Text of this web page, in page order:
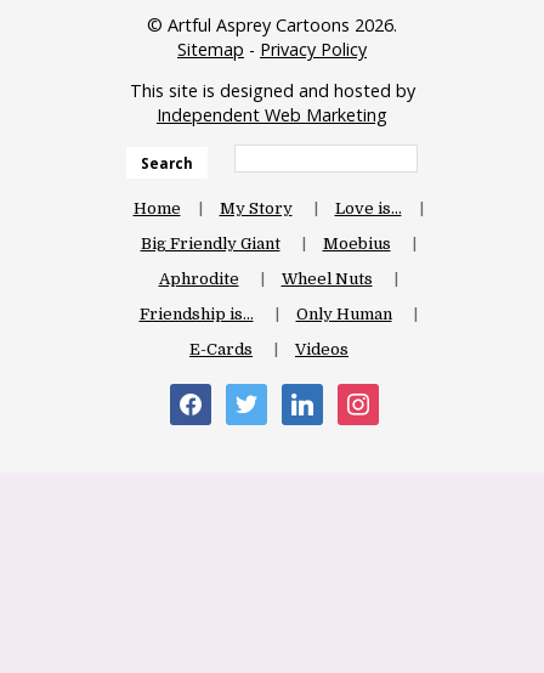
© Artful Asprey Cartoons 2026.
Sitemap - Privacy Policy
This site is designed and hosted by
Independent Web Marketing
Search
Home My Story
Love is…
Big Friendly Giant
Moebius
Aphrodite
Wheel Nuts
Friendship is…
Only Human
E-Cards
Videos
facebooktwitter linkedin instagram